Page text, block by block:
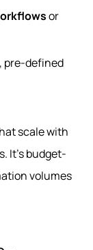
or
pre-defined
scale with
It’s budget-
volumes